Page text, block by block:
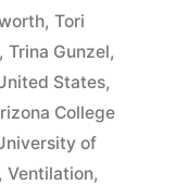
, Tori
, Trina Gunzel,
States,
College
of
, Ventilation,